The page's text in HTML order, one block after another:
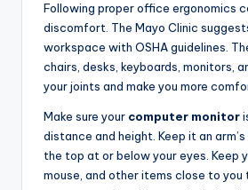
Following proper office ergonomics
discomfort. The Mayo Clinic
workspace with OSHA guidelines.
chairs, desks, keyboards, monitors,
your joints and make you more
Make sure your computer monitor
distance and height. Keep it an
the top at or below your eyes. Keep
mouse, and other items close to you